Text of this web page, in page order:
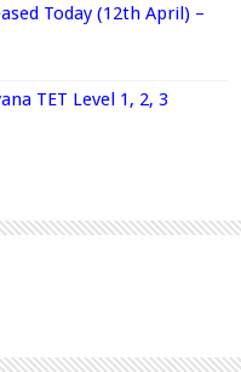
Today (12th April) –
TET Level 1, 2, 3